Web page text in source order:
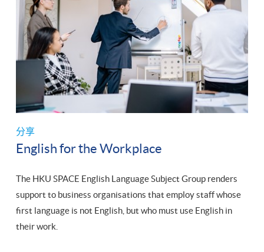
分享
English for the Workplace
The HKU SPACE English Language Subject Group renders
support to business organisations that employ staff whose
first language is not English, but who must use English in
their work.